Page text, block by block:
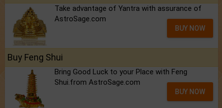
Take advantage of Yantra with assurance of
AstroSage.com
BUY NOW
Buy Feng Shui
Bring Good Luck to your Place with Feng
Shui.from AstroSage.com
BUY NOW